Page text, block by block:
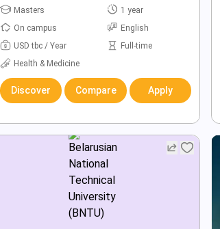
Masters
1 year
On campus
English
USD tbc / Year
Full-time
Health & Medicine
Discover Compare Apply